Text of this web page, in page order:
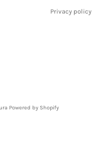
Privacy policy
Powered by Shopify